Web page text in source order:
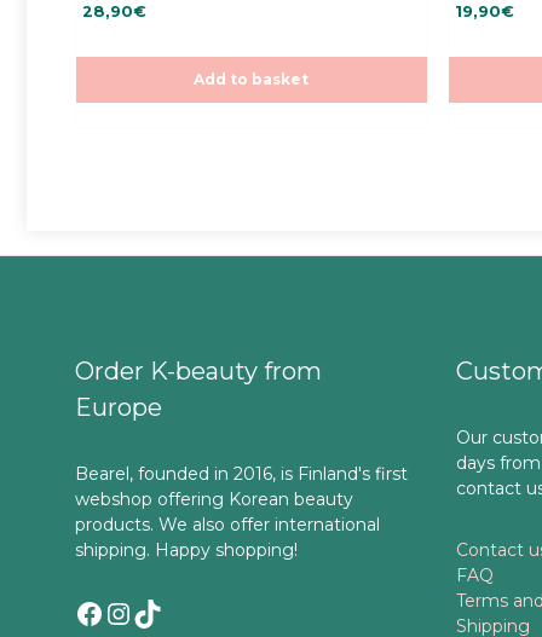
o
o
28,90€
Add to basket
o
19,90€
Order K-beauty from
Europe
Bearel, founded in 2016, is Finland's first
webshop offering Korean beauty
products. We also offer international
shipping. Happy shopping!
Facebook
Instagram
TikTok
Our
days
contact
Contact
FAQ
Terms
Shipping